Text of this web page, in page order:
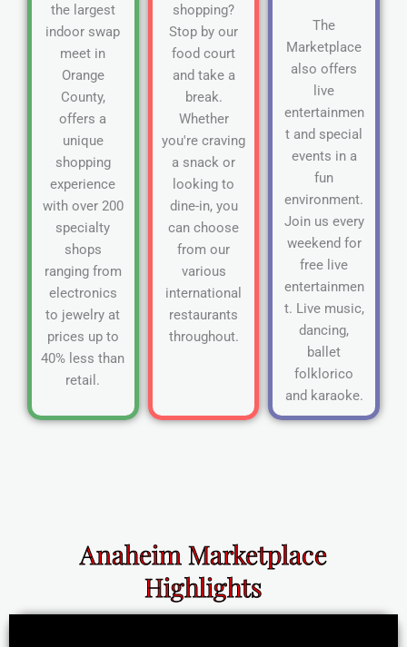
the largest
indoor swap
meet in
Orange
County,
offers a
unique
shopping
experience
with over 200
specialty
shops
ranging from
electronics
to jewelry at
prices up to
40% less than
retail.
shopping?
Stop by our
food court
and take a
break.
Whether
you're craving
a snack or
looking to
dine-in, you
can choose
from our
various
international
restaurants
throughout.
The
Marketplace
also offers
live
entertainmen
t and special
events in a
fun
environment.
Join us every
weekend for
free live
entertainmen
t. Live music,
dancing,
ballet
folklorico
and karaoke.
Anaheim Marketplace
Highlights